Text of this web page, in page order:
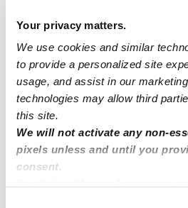
Your privacy matters.
We use cookies and similar
to provide a personalized site
usage, and assist in our
technologies may allow third
this site.
We will not activate any non-
pixels unless and until you
consent.
Lyons Park Infant Daycares
Lyons Park Toddler Daycares
Lyons Park Subsidized Daycares
Babysitters Near Me
Nannies Near Me
All Child Care Providers Near Me